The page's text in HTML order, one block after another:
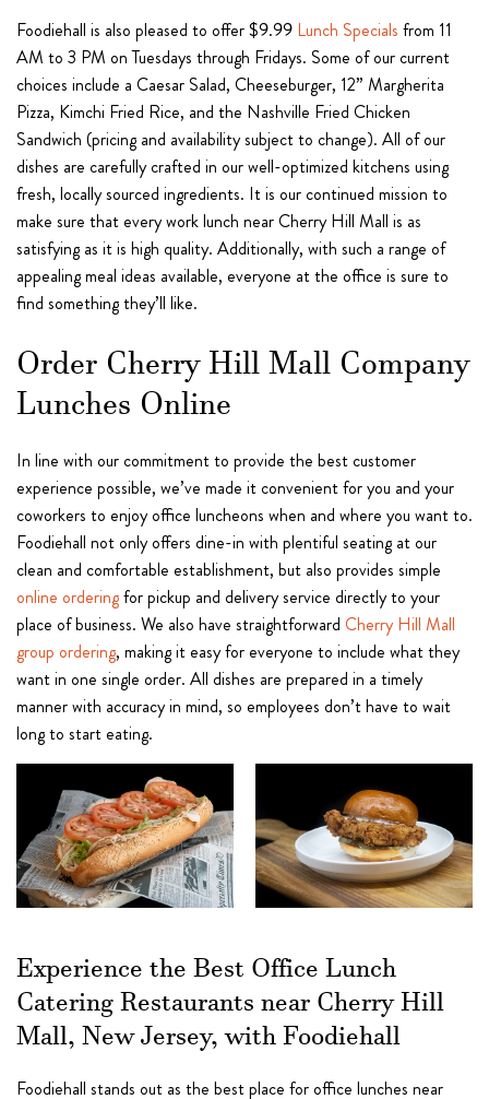
Foodiehall is also pleased to offer $9.99 Lunch Specials from 11
AM to 3 PM on Tuesdays through Fridays. Some of our current
choices include a Caesar Salad, Cheeseburger, 12” Margherita
Pizza, Kimchi Fried Rice, and the Nashville Fried Chicken
Sandwich (pricing and availability subject to change). All of our
dishes are carefully crafted in our well-optimized kitchens using
fresh, locally sourced ingredients. It is our continued mission to
make sure that every work lunch near Cherry Hill Mall is as
satisfying as it is high quality. Additionally, with such a range of
appealing meal ideas available, everyone at the office is sure to
find something they’ll like.
Order Cherry Hill Mall Company
Lunches Online
In line with our commitment to provide the best customer
experience possible, we’ve made it convenient for you and your
coworkers to enjoy office luncheons when and where you want to.
Foodiehall not only offers dine-in with plentiful seating at our
clean and comfortable establishment, but also provides simple
online orderingfor pickup and delivery service directly to your
place of business. We also have straightforward Cherry Hill Mall
group ordering, making it easy for everyone to include what they
want in one single order. All dishes are prepared in a timely
manner with accuracy in mind, so employees don’t have to wait
long to start eating.
Experience the Best Office Lunch
Catering Restaurants near Cherry Hill
Mall, New Jersey, with Foodiehall
Foodiehall stands out as the best place for office lunches near